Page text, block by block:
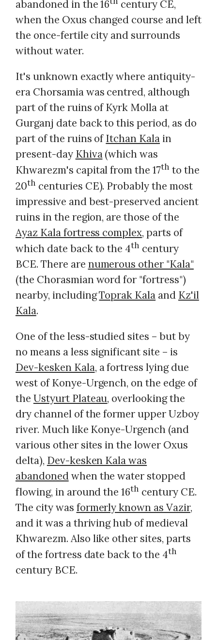
abandoned in the 16
century CE,
when the Oxus changed course and left
the once-fertile city and surrounds
without water.
It's unknown exactly where antiquity-
era Chorsamia was centred, although
part of the ruins of Kyrk Molla at
Gurganj date back to this period, as do
part of the ruins ofItchan Kala in
present-day Khiva(which was
Khwarezm's capital from the 17th to the
20th centuries CE). Probably the most
impressive and best-preserved ancient
ruins in the region, are those of the
Ayaz Kala fortress complex, parts of
which date back to the 4th century
BCE. There are numerous other "Kala"
(the Chorasmian word for "fortress")
nearby, includingToprak Kala and Kz'il
Kala.
One of the less-studied sites – but by
no means a less significant site – is
Dev-kesken Kala, a fortress lying due
west of Konye-Urgench, on the edge of
the Ustyurt Plateau, overlooking the
dry channel of the former upper Uzboy
river. Much like Konye-Urgench (and
various other sites in the lower Oxus
delta), Dev-kesken Kala was
abandonedwhen the water stopped
flowing, in around the 16th century CE.
The city was formerly known as Vazir,
and it was a thriving hub of medieval
Khwarezm. Also like other sites, parts
of the fortress date back to the 4th
century BCE.